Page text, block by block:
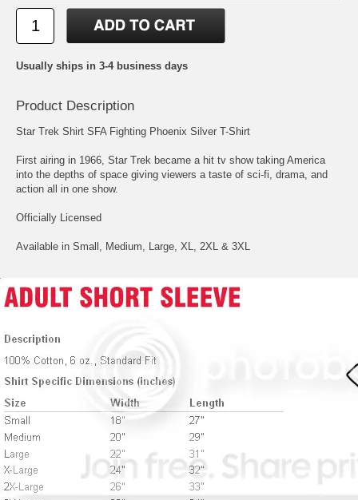
Usually ships in 3-4 business days
Product Description
Star Trek Shirt SFA Fighting Phoenix Silver T-Shirt
First airing in 1966, Star Trek became a hit tv show taking America
into the depths of space giving viewers a taste of sci-fi, drama, and
action all in one show.
Officially Licensed
Available in Small, Medium, Large, XL, 2XL & 3XL